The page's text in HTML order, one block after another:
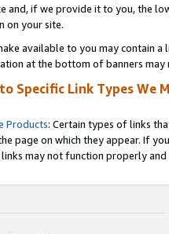
and, if we provide it to you, the
on your site.
available to you may contain
at the bottom of banners may
Specific Link Types We
Products: Certain types of links
page on which they appear. If
may not function properly